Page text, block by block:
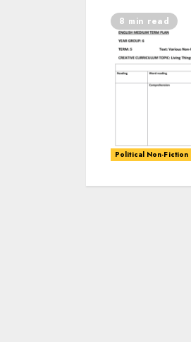
8 min read
Political Non-Fiction